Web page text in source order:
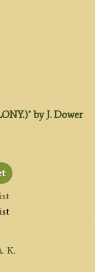
by J. Dower